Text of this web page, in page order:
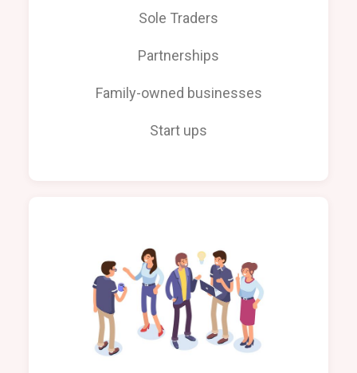
Sole Traders
Partnerships
Family-owned businesses
Start ups